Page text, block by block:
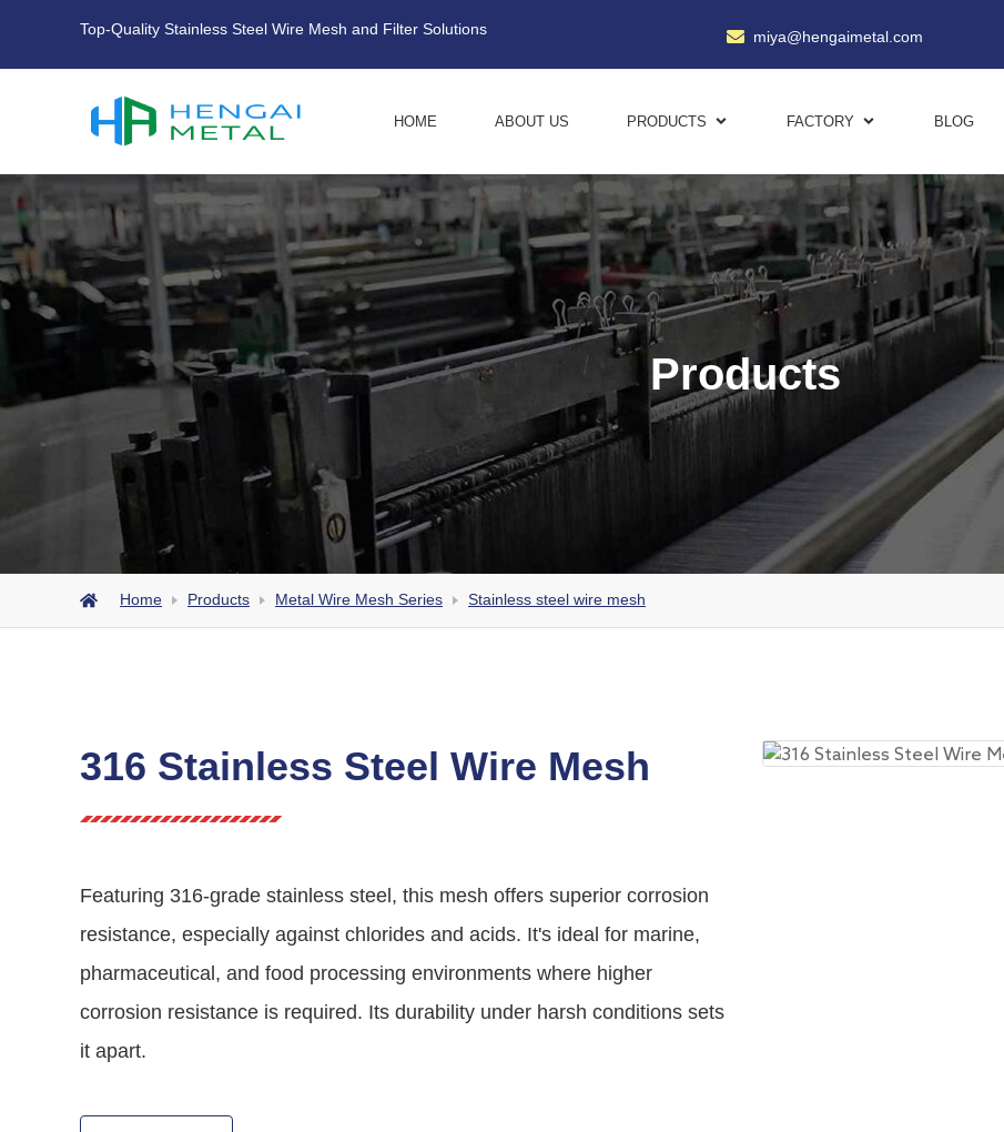
Top-Quality Stainless Steel Wire Mesh and Filter Solutions miya@hengaimetal.com
HOME ABOUT US PRODUCTS FACTORY BLOG
Products
Home Products Metal Wire Mesh Series Stainless steel wire mesh
316 Stainless Steel Wire Mesh
Featuring 316-grade stainless steel, this mesh offers superior corrosion
resistance, especially against chlorides and acids. It's ideal for marine,
pharmaceutical, and food processing environments where higher
corrosion resistance is required. Its durability under harsh conditions sets
it apart.